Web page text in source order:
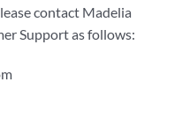
contact Madelia
Support as follows: